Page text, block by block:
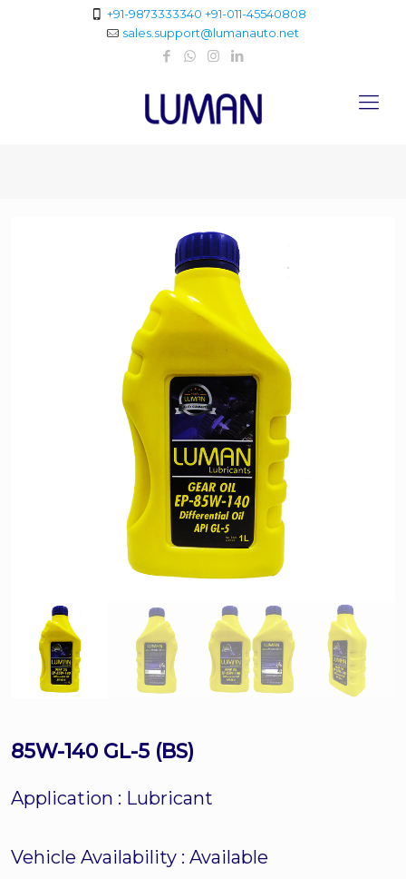
+91-9873333340 +91-011-45540808
sales.support@lumanauto.net
85W-140 GL-5 (BS)
Application : Lubricant
Vehicle Availability : Available